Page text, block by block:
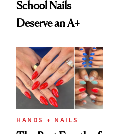
School Nails
Deserve an A+
HANDS + NAILS